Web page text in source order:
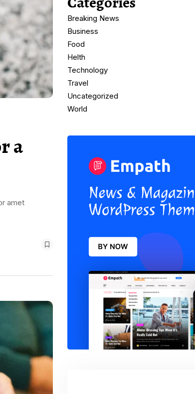
a
amet
Breaking News
Business
Food
Helth
Technology
Travel
Uncategorized
World